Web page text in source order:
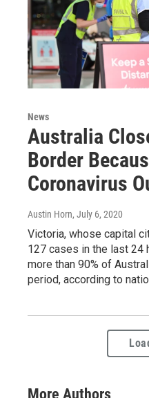
News
Australia
Border
Coronavirus
Austin Horn, July 6, 2020
Victoria, whose capital
127 cases in the last 24
more than 90% of
period, according to
More Authors